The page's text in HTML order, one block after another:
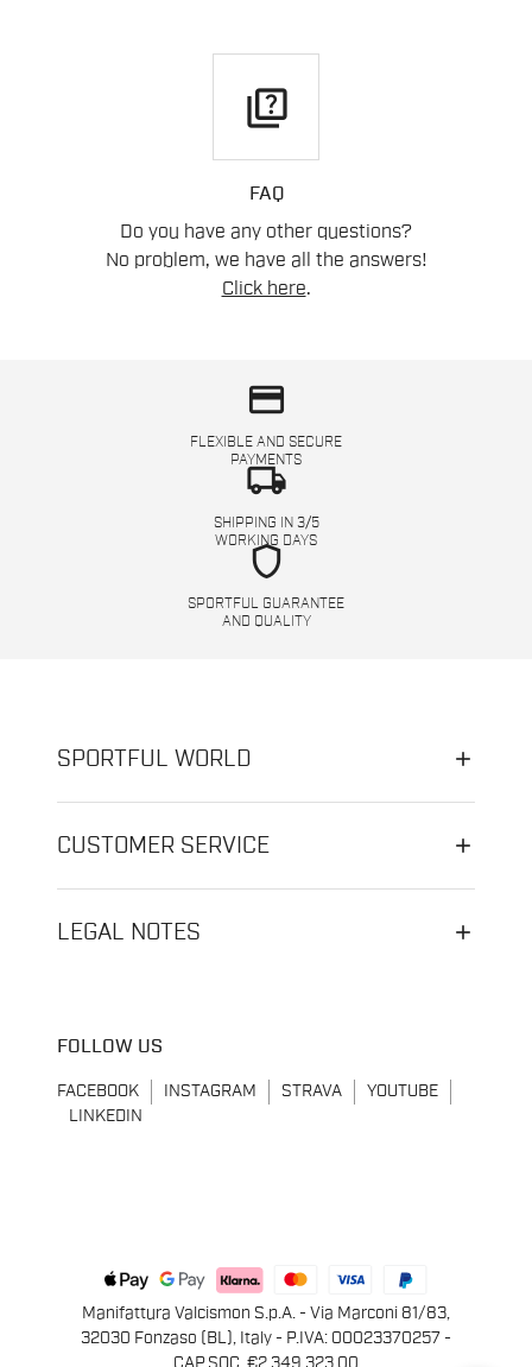
quiz
FAQ
Do you have any other questions?
No problem, we have all the answers!
Click here.
credit_card
FLEXIBLE AND SECURE
PAYMENTS
local_shipping
SHIPPING IN 3/5
WORKING DAYS
shield
SPORTFUL GUARANTEE
AND QUALITY
SPORTFUL WORLD
CUSTOMER SERVICE
LEGAL NOTES
FOLLOW US
FACEBOOK INSTAGRAM STRAVA
YOUTUBE
LINKEDIN
Manifattura Valcismon S.p.A. - Via Marconi 81/83,
32030 Fonzaso (BL), Italy - P.IVA: 00023370257 -